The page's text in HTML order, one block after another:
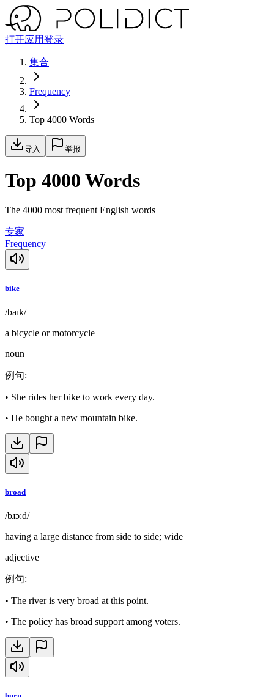
打开应用登录
集合
Frequency
Top 4000 Words
导入 举报
Top 4000 Words
The 4000 most frequent English words
专家
Frequency
bike
/baɪk/
a bicycle or motorcycle
noun
例句:
• She rides her bike to work every day.
• He bought a new mountain bike.
broad
/bɹɔːd/
having a large distance from side to side; wide
adjective
例句:
• The river is very broad at this point.
• The policy has broad support among voters.